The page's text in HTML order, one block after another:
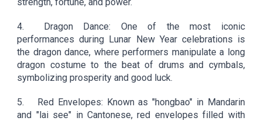
4.
Dragon Dance: One of the most iconic
performances during Lunar New Year celebrations is
the dragon dance, where performers manipulate a long
dragon costume to the beat of drums and cymbals,
symbolizing prosperity and good luck.
5.
Red Envelopes: Known as "hongbao" in Mandarin
and "lai see" in Cantonese, red envelopes filled with